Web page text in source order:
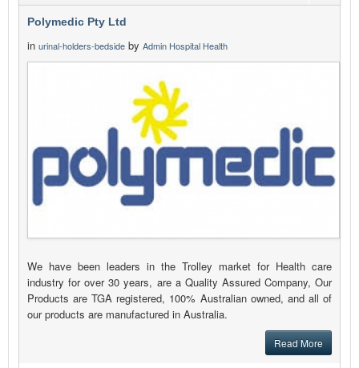
Polymedic Pty Ltd
in urinal-holders-bedside by Admin Hospital Health
We have been leaders in the Trolley market for Health care
industry for over 30 years, are a Quality Assured Company, Our
Products are TGA registered, 100% Australian owned, and all of
our products are manufactured in Australia.
Read More